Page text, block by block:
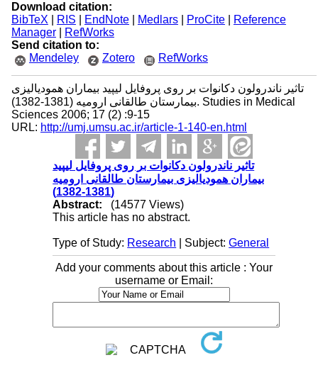
Download citation:
BibTeX
RIS EndNote| Medlars| ProCite|
Reference
Manager|
RefWorks
Send citation to:
Mendeley
Zotero RefWorks
تاثیر ناندرولون دکانوات بر روی پروفایل لیپید بیماران همودیالیزی
بیمارستان طالقانی ارومیه (1381-1382). Studies in Medical
Sciences 2006; 17 (2) :9-15
URL: http://umj.umsu.ac.ir/article-1-140-en.html
تاثیر ناندرولون دکانوات بر روی پروفایل لیپید
بیماران همودیالیزی بیمارستان طالقانی ارومیه
(1381-1382)
Abstract:
(14577 Views)
This article has no abstract.
Type of Study: Research | Subject:General
Add your comments about this article : Your
username or Email: